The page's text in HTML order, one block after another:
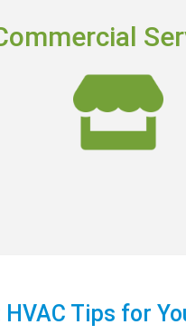
maintenance programs.
Commercial HVAC
HVAC Tips for